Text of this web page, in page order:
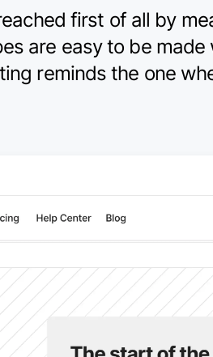
first of all by
are easy to be
reminds the one